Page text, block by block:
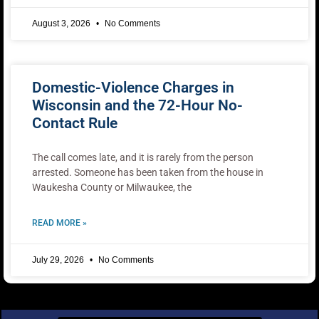
August 3, 2026 No Comments
Domestic-Violence Charges in
Wisconsin and the 72-Hour No-
Contact Rule
The call comes late, and it is rarely from the person
arrested. Someone has been taken from the house in
Waukesha County or Milwaukee, the
READ MORE »
July 29, 2026 No Comments